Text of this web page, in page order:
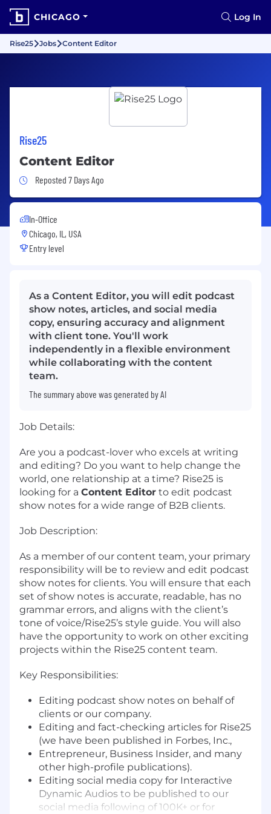
CHICAGO Log In
Rise25 Jobs Content Editor
Rise25
Content Editor
Job Posted 7 Days Ago
Reposted 7 Days Ago
In-Office
Chicago, IL, USA
Entry level
As a Content Editor, you will edit podcast
show notes, articles, and social media
copy, ensuring accuracy and alignment
with client tone. You'll work
independently in a flexible environment
while collaborating with the content
team.
The summary above was generated by AI
Job Details:
Are you a podcast-lover who excels at writing
and editing? Do you want to help change the
world, one relationship at a time? Rise25 is
looking for a Content Editor to edit podcast
show notes for a wide range of B2B clients.
Job Description:
As a member of our content team, your primary
responsibility will be to review and edit podcast
show notes for clients. You will ensure that each
set of show notes is accurate, readable, has no
grammar errors, and aligns with the client’s
tone of voice/Rise25’s style guide. You will also
have the opportunity to work on other exciting
projects within the Rise25 content team.
Key Responsibilities:
Editing podcast show notes on behalf of
clients or our company.
Editing and fact-checking articles for Rise25
(we have been published in Forbes, Inc.,
Entrepreneur, Business Insider, and many
other high-profile publications).
Editing social media copy for Interactive
Dynamic Audios to be published to our
social media following of 100K+ or for